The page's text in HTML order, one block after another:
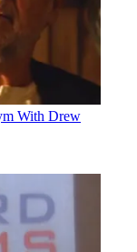
With Drew